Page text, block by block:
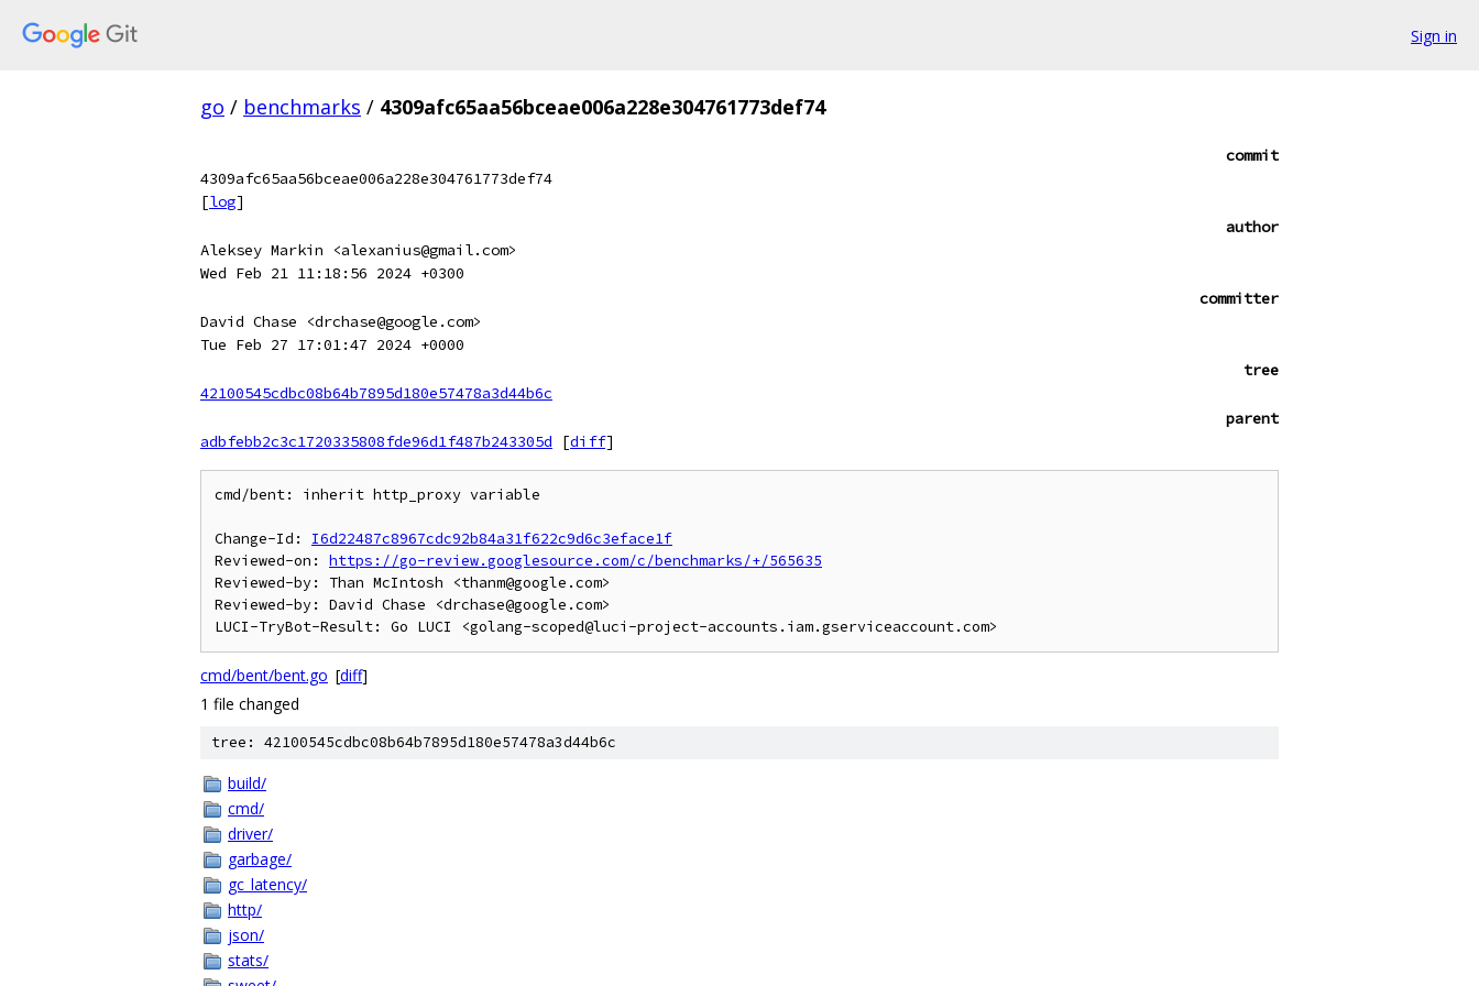
Sign in
go / benchmarks / 4309afc65aa56bceae006a228e304761773def74
commit
4309afc65aa56bceae006a228e304761773def74
[log]
author
Aleksey Markin <alexanius@gmail.com>
Wed Feb 21 11:18:56 2024 +0300
committer
David Chase <drchase@google.com>
Tue Feb 27 17:01:47 2024 +0000
tree
42100545cdbc08b64b7895d180e57478a3d44b6c
parent
adbfebb2c3c1720335808fde96d1f487b243305d
[diff]
cmd/bent: inherit http_proxy variable
Change-Id: I6d22487c8967cdc92b84a31f622c9d6c3eface1f
Reviewed-on: https://go-review.googlesource.com/c/benchmarks/+/565635
Reviewed-by: Than McIntosh <thanm@google.com>
Reviewed-by: David Chase <drchase@google.com>
cmd/bent/bent.go [diff]
1 file changed
tree: 42100545cdbc08b64b7895d180e57478a3d44b6c
build/
cmd/
driver/
garbage/
gc_latency/
http/
json/
stats/